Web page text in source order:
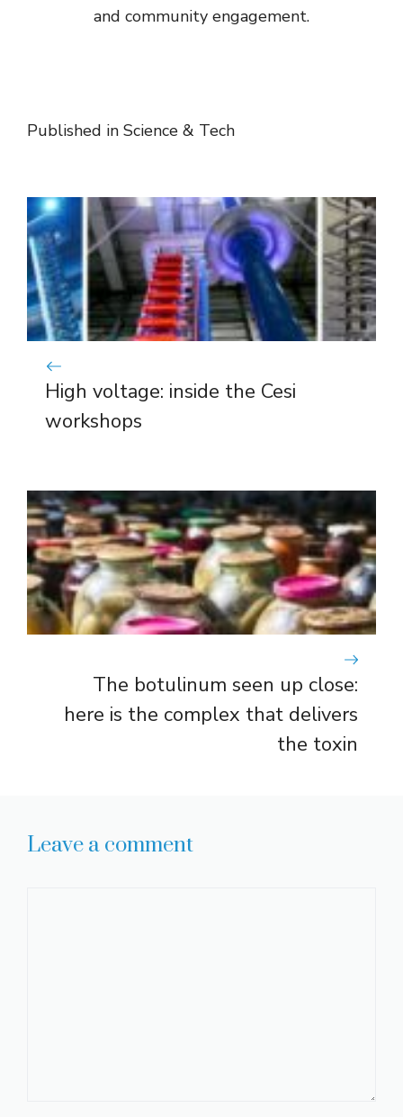
and community engagement.
Published in Science & Tech
High voltage: inside the Cesi
workshops
The botulinum seen up close:
here is the complex that delivers
the toxin
Leave a comment